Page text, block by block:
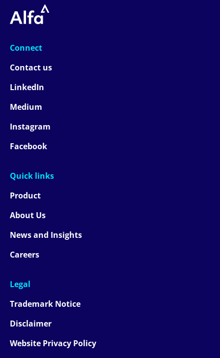
Connect
Contact us
LinkedIn
Medium
Instagram
Facebook
Quick links
Product
About Us
News and Insights
Careers
Legal
Trademark Notice
Disclaimer
Website Privacy Policy